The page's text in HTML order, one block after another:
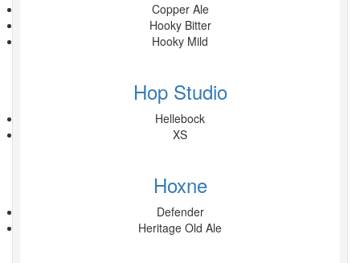
Copper Ale
Hooky Bitter
Hooky Mild
Hop Studio
Hellebock
XS
Hoxne
Defender
Heritage Old Ale